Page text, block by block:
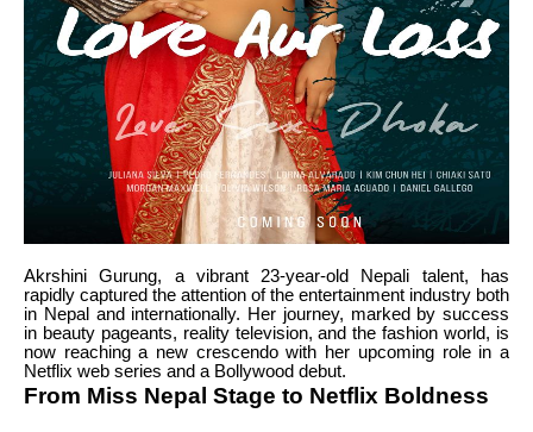
Akrshini Gurung, a vibrant 23-year-old Nepali talent, has
rapidly captured the attention of the entertainment industry both
in Nepal and internationally. Her journey, marked by success
in beauty pageants, reality television, and the fashion world, is
now reaching a new crescendo with her upcoming role in a
Netflix web series and a Bollywood debut.
From Miss Nepal Stage to Netflix Boldness